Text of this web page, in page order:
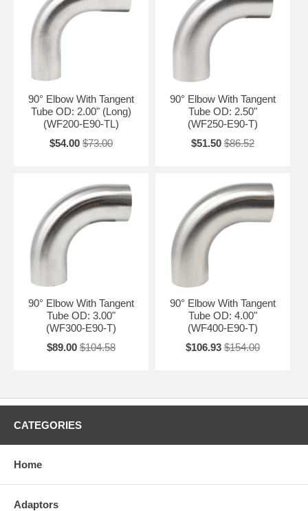
90° Elbow With Tangent
Tube OD: 2.00" (Long)
(WF200-E90-TL)
$54.00 $73.00
90° Elbow With Tangent
Tube OD: 2.50"
(WF250-E90-T)
$51.50 $86.52
90° Elbow With Tangent
Tube OD: 3.00"
(WF300-E90-T)
$89.00 $104.58
90° Elbow With Tangent
Tube OD: 4.00"
(WF400-E90-T)
$106.93 $154.00
CATEGORIES
Home
Adaptors